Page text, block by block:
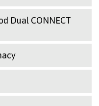
Dual CONNECT